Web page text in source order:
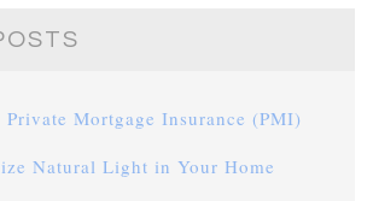
Mortgage Insurance (PMI)
Natural Light in Your Home